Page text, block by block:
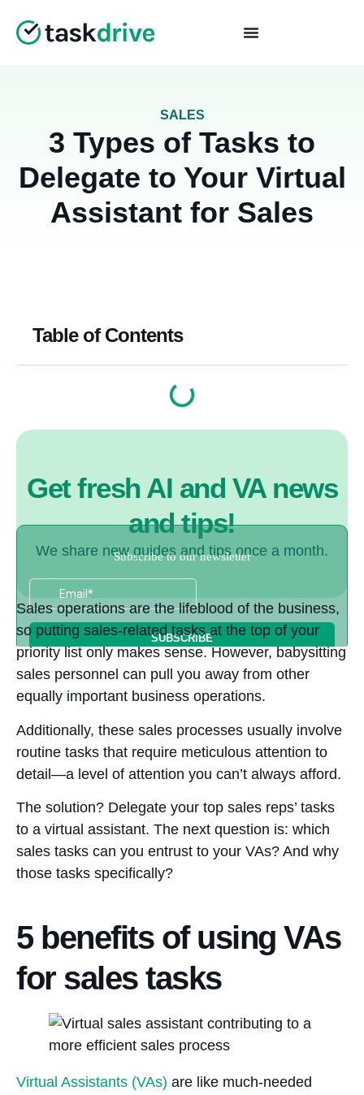
SALES
3 Types of Tasks to
Delegate to Your Virtual
Assistant for Sales
Table of Contents
Get fresh AI and VA news
and tips!
We share new guides and tips once a month.
Sales operations are the lifeblood of the business,
so putting sales-related tasks at the top of your
priority list only makes sense. However, babysitting
sales personnel can pull you away from other
equally important business operations.
Additionally, these sales processes usually involve
routine tasks that require meticulous attention to
detail—a level of attention you can’t always afford.
The solution? Delegate your top sales reps’ tasks
to a virtual assistant. The next question is: which
sales tasks can you entrust to your VAs? And why
those tasks specifically?
5 benefits of using VAs
for sales tasks
Virtual Assistants (VAs) are like much-needed